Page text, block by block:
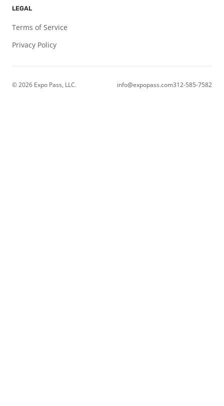
LEGAL
Terms of Service
Privacy Policy
© 2026 Expo Pass, LLC. info@expopass.com312-585-7582